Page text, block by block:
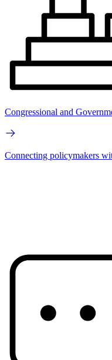
Congressional and
Connecting policymakers